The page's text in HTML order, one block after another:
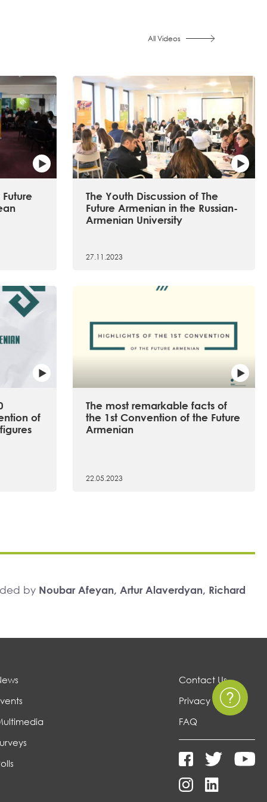
All Videos
The Youth Discussion of The
Future Armenian in the Russian-
Armenian University
27.11.2023
of
The most remarkable facts of
the 1st Convention of the Future
Armenian
22.05.2023
by Noubar Afeyan, Artur Alaverdyan, Richard
Contact Us
Privacy Policy
FAQ